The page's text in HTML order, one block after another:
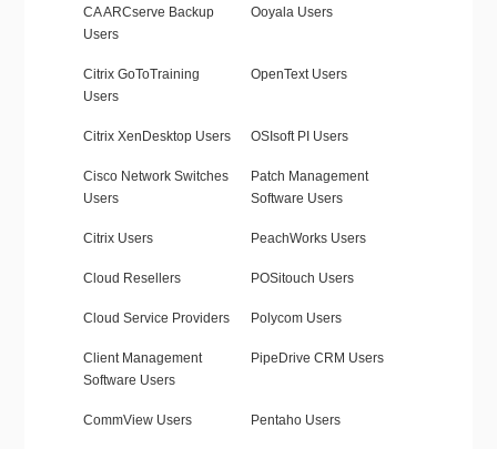
CA ARCserve Backup
Users
Ooyala Users
Citrix GoToTraining
Users
OpenText Users
Citrix XenDesktop Users OSIsoft PI Users
Cisco Network Switches
Users
Patch Management
Software Users
Citrix Users PeachWorks Users
Cloud Resellers POSitouch Users
Cloud Service Providers Polycom Users
Client Management
Software Users
PipeDrive CRM Users
CommView Users Pentaho Users